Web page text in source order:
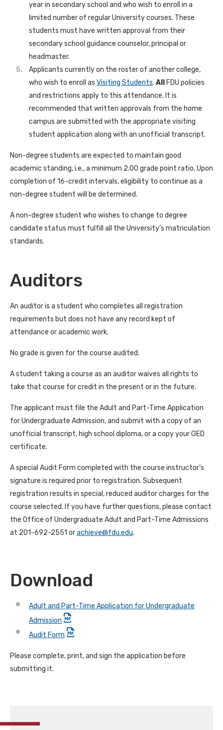
year in secondary school and who wish to enroll in a
limited number of regular University courses. These
students must have written approval from their
secondary school guidance counselor, principal or
headmaster.
Applicants currently on the roster of another college,
who wish to enroll as Visiting Students. All
FDU policies
and restrictions apply to this attendance. It is
recommended that written approvals from the home
campus are submitted with the appropriate visiting
student application along with an unofficial transcript.
Non-degree students are expected to maintain good
academic standing, i.e., a minimum 2.00 grade point ratio. Upon
completion of 16-credit intervals, eligibility to continue as a
non-degree student will be determined.
A non-degree student who wishes to change to degree
candidate status must fulfill all the University’s matriculation
standards.
Auditors
An auditor is a student who completes all registration
requirements but does not have any record kept of
attendance or academic work.
No grade is given for the course audited.
A student taking a course as an auditor waives all rights to
take that course for credit in the present or in the future.
The applicant must file the Adult and Part-Time Application
for Undergraduate Admission, and submit with a copy of an
unofficial transcript, high school diploma, or a copy your GED
certificate.
A special Audit Form completed with the course instructor’s
signature is required prior to registration. Subsequent
registration results in special, reduced auditor charges for the
course selected. If you have further questions, please contact
the Office of Undergraduate Adult and Part-Time Admissions
at 201-692-2551 orachieve@fdu.edu.
Download
Adult and Part-Time Application for Undergraduate
Admission
Audit Form
Please complete, print, and sign the application before
submitting it.